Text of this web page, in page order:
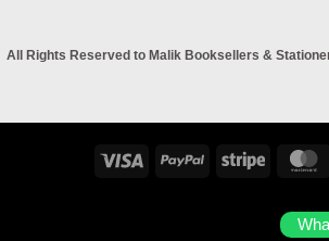
All Rights Reserved to Malik Booksellers &
Visa PayPal Stripe